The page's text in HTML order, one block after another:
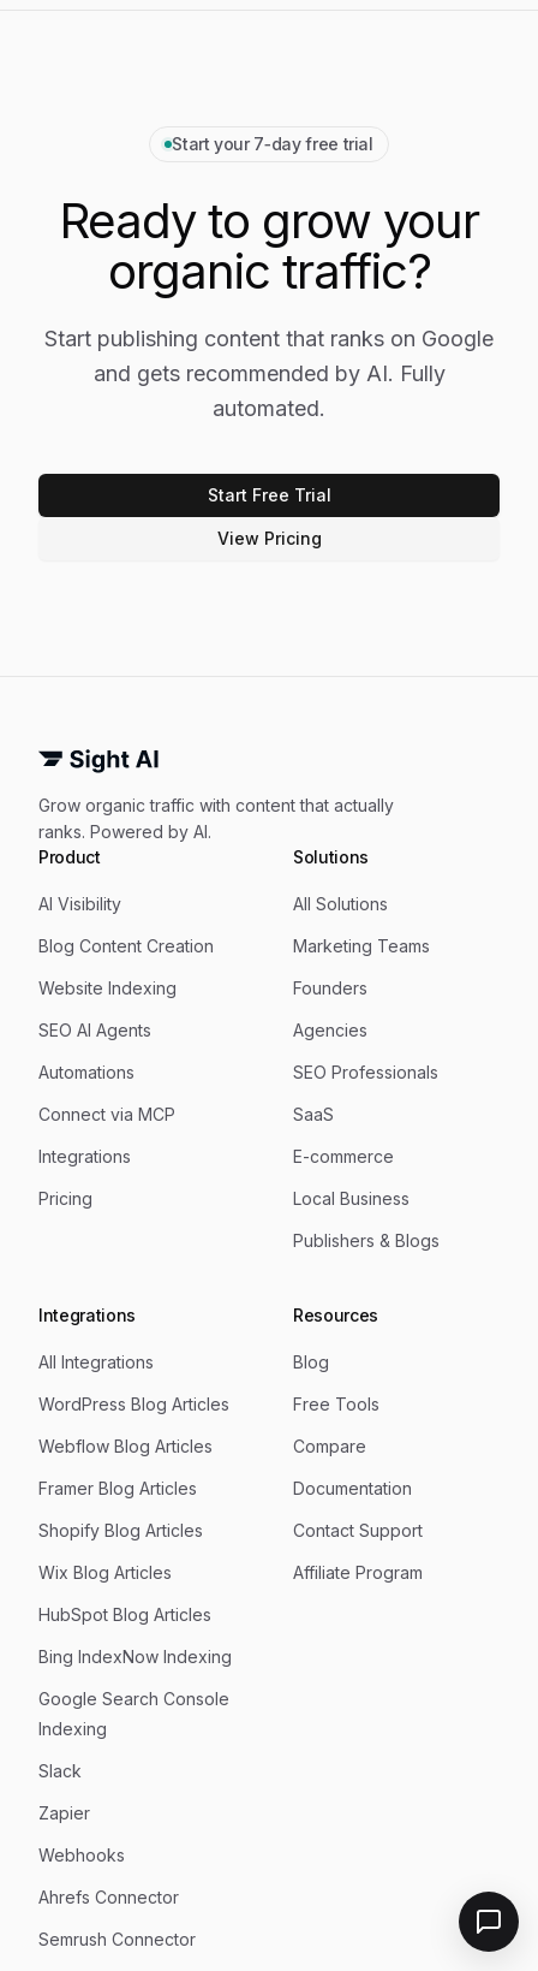
Start your 7‑day free trial
Ready to grow your
organic traffic?
Start publishing content that ranks on Google
and gets recommended by AI. Fully
automated.
Start Free Trial
View Pricing
Grow organic traffic with content that actually
ranks. Powered by AI.
Product
AI Visibility
Blog Content Creation
Website Indexing
SEO AI Agents
Automations
Connect via MCP
Integrations
Pricing
Solutions
All Solutions
Marketing Teams
Founders
Agencies
SEO Professionals
SaaS
E-commerce
Local Business
Publishers & Blogs
Integrations
All Integrations
WordPress Blog Articles
Webflow Blog Articles
Framer Blog Articles
Shopify Blog Articles
Wix Blog Articles
HubSpot Blog Articles
Bing IndexNow Indexing
Google Search Console
Indexing
Slack
Zapier
Webhooks
Ahrefs Connector
Semrush Connector
Resources
Blog
Free Tools
Compare
Documentation
Contact Support
Affiliate Program